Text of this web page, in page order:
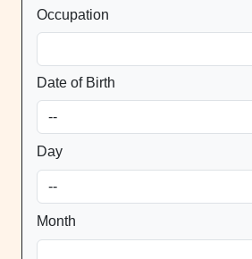
Occupation
Date of Birth
Day
Month